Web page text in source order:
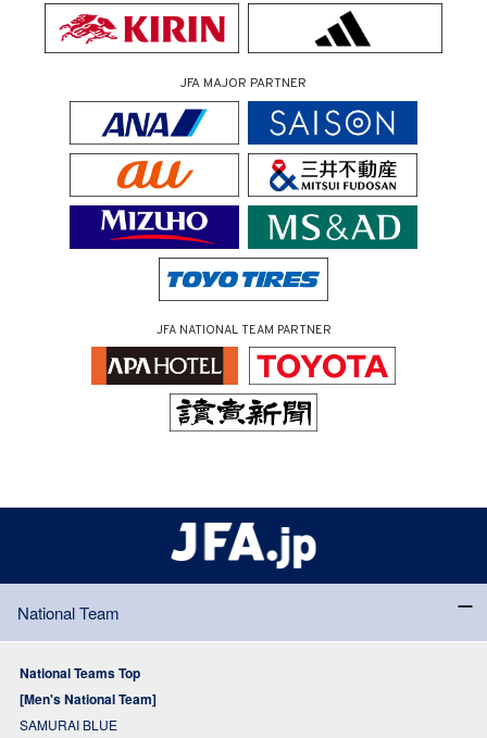
JFA MAJOR PARTNER
JFA NATIONAL TEAM PARTNER
National Team
National Teams Top
[Men's National Team]
SAMURAI BLUE